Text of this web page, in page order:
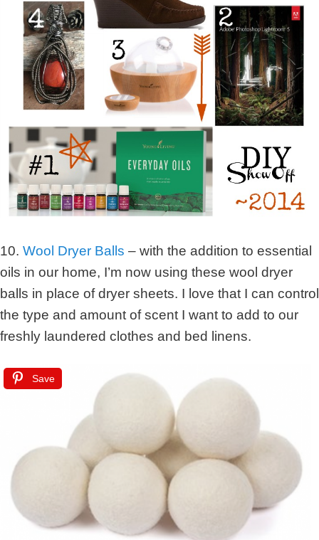
10. Wool Dryer Balls – with the addition to essential
oils in our home, I’m now using these wool dryer
balls in place of dryer sheets. I love that I can control
the type and amount of scent I want to add to our
freshly laundered clothes and bed linens.
Save